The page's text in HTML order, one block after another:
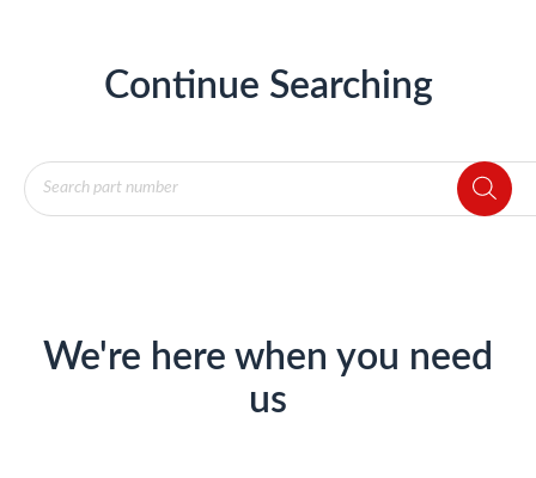
Continue Searching
Products
search
We're here when you need
us